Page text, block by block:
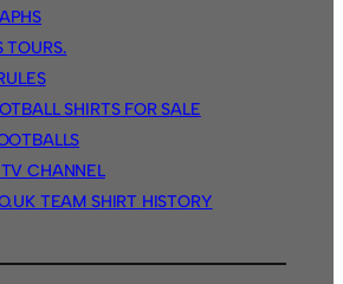
TOURS.
SHIRTS FOR SALE
CHANNEL
TEAM SHIRT HISTORY